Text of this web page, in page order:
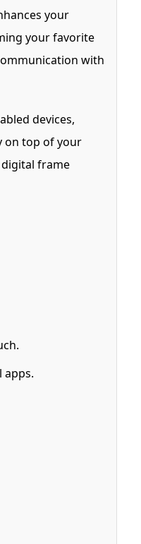
your
your favorite
with
devices,
on top of your
frame
apps.